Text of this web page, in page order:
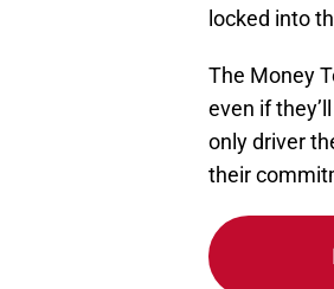
locked into
The Money
even if
only driver
their